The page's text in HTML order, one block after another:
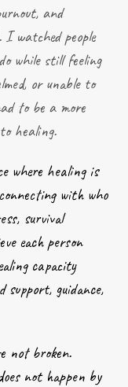
and
watched people
while still feeling
or unable to
to be a more
healing.
where healing is
with who
survival
each person
capacity
support, guidance,
not broken.
not happen by